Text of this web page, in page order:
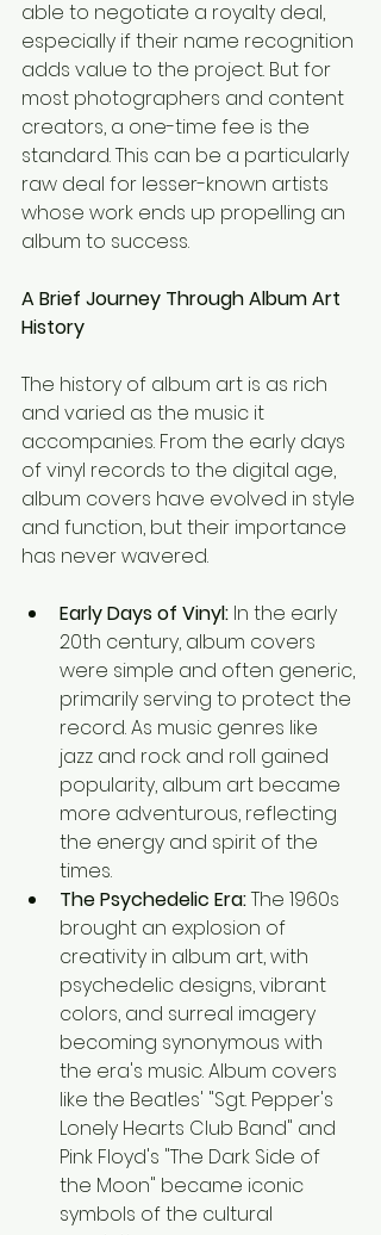
able to negotiate a royalty deal,
especially if their name recognition
adds value to the project. But for
most photographers and content
creators, a one-time fee is the
standard. This can be a particularly
raw deal for lesser-known artists
whose work ends up propelling an
album to success.
A Brief Journey Through Album Art
History
The history of album art is as rich
and varied as the music it
accompanies. From the early days
of vinyl records to the digital age,
album covers have evolved in style
and function, but their importance
has never wavered.
Early Days of Vinyl: In the early
20th century, album covers
were simple and often generic,
primarily serving to protect the
record. As music genres like
jazz and rock and roll gained
popularity, album art became
more adventurous, reflecting
the energy and spirit of the
times.
The Psychedelic Era: The 1960s
brought an explosion of
creativity in album art, with
psychedelic designs, vibrant
colors, and surreal imagery
becoming synonymous with
the era's music. Album covers
like the Beatles' "Sgt. Pepper's
Lonely Hearts Club Band" and
Pink Floyd's "The Dark Side of
the Moon" became iconic
symbols of the cultural